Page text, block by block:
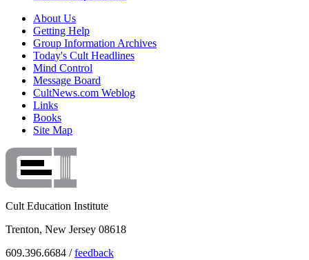
About Us
Getting Help
Group Information Archives
Today's Cult Headlines
Mind Control
Message Board
CultNews.com Weblog
Links
Books
Site Map
Cult Education Institute
Trenton, New Jersey 08618
609.396.6684 /feedback